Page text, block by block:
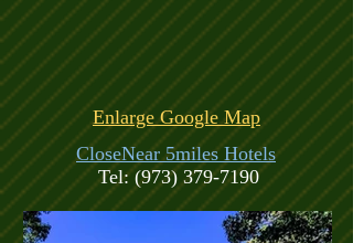
Enlarge Google Map
CloseNear 5miles Hotels
Tel:(973) 379-7190